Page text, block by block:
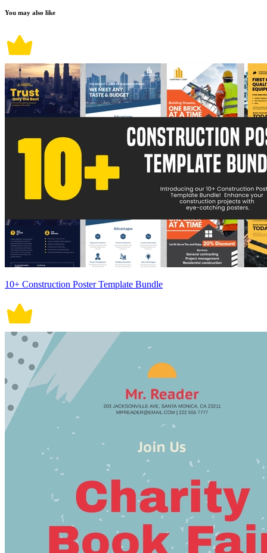
You may also like
10+ Construction Poster Template Bundle